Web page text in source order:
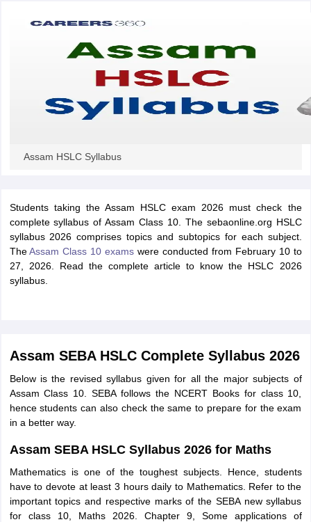
Assam HSLC Syllabus
Students taking the Assam HSLC exam 2026 must check the
complete syllabus of Assam Class 10. The sebaonline.org HSLC
syllabus 2026 comprises topics and subtopics for each subject.
TheAssam Class 10 exams were conducted from February 10 to
27, 2026. Read the complete article to know the HSLC 2026
syllabus.
Assam SEBA HSLC Complete Syllabus 2026
Below is the revised syllabus given for all the major subjects of
Assam Class 10. SEBA follows the NCERT Books for class 10,
hence students can also check the same to prepare for the exam
in a better way.
Assam SEBA HSLC Syllabus 2026 for Maths
Mathematics is one of the toughest subjects. Hence, students
have to devote at least 3 hours daily to Mathematics. Refer to the
important topics and respective marks of the SEBA new syllabus
for class 10, Maths 2026. Chapter 9, Some applications of